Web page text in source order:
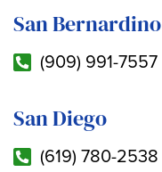
San Bernardino
(909) 991-7557
San Diego
(619) 780-2538